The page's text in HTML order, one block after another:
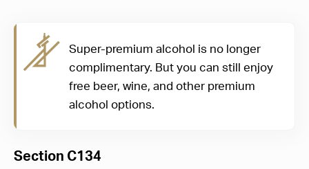
Super-premium alcohol is no longer
complimentary. But you can still enjoy
free beer, wine, and other premium
alcohol options.
Section C134